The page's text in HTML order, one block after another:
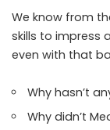
We know from
skills to impress
even with that
Why hasn’t
Why didn’t